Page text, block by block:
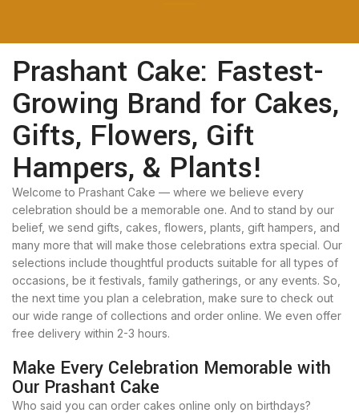
Prashant Cake: Fastest-
Growing Brand for Cakes,
Gifts, Flowers, Gift
Hampers, & Plants!
Welcome to Prashant Cake — where we believe every
celebration should be a memorable one. And to stand by our
belief, we send gifts, cakes, flowers, plants, gift hampers, and
many more that will make those celebrations extra special. Our
selections include thoughtful products suitable for all types of
occasions, be it festivals, family gatherings, or any events. So,
the next time you plan a celebration, make sure to check out
our wide range of collections and order online. We even offer
free delivery within 2-3 hours.
Make Every Celebration Memorable with
Our Prashant Cake
Who said you can order cakes online only on birthdays?